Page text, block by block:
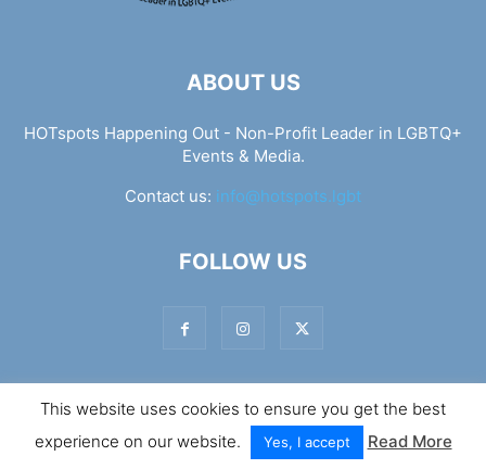
ABOUT US
HOTspots Happening Out - Non-Profit Leader in LGBTQ+
Events & Media.
Contact us: info@hotspots.lgbt
FOLLOW US
© Hotspots Happening Out - Copyright 2025 - By 7Elements
Web Design
This website uses cookies to ensure you get the best
experience on our website.
Yes, I accept Read More